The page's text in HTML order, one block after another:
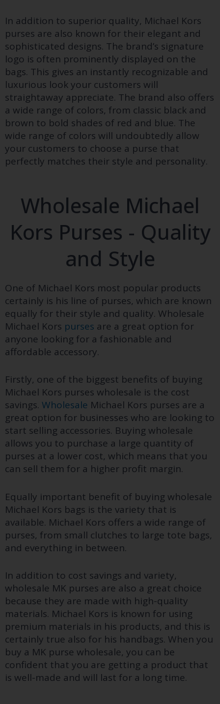
In addition to superior quality, Michael Kors
purses are also known for their elegant and
sophisticated designs. The brand’s signature
logo is often prominently displayed on the
bags. This gives an instantly recognizable and
luxurious look your customers will
straightaway appreciate. The brand also offers
a wide range of colors, from classic black and
brown to bold shades of red and blue. The
wide range of colors will undoubtedly allow
your customers to choose a purse that
perfectly matches their style and personality.
Wholesale Michael
Kors Purses - Quality
and Style
One of Michael Kors most popular products
certainly is his line of purses, which are known
equally for their style and quality. Wholesale
Michael Kors purses are a great option for
anyone looking for a fashionable and
affordable accessory.
Firstly, one of the biggest benefits of buying
Michael Kors purses wholesale is the cost
savings. Wholesale Michael Kors purses are a
great option for businesses who are looking to
start selling accessories. Buying wholesale
allows you to purchase a large quantity of
purses at a lower cost, which means that you
can sell them for a higher profit margin.
Equally important benefit of buying wholesale
Michael Kors bags is the variety that is
available. Michael Kors offers a wide range of
purses, from small clutches to large tote bags,
and everything in between.
In addition to cost savings and variety,
wholesale MK purses are also a great choice
because they are made with high-quality
materials. Michael Kors is known for using
premium materials in his products, and this is
certainly true also for his handbags. When you
buy a MK purse wholesale, you can be
confident that you are getting a product that
is well-made and will last for a long time.